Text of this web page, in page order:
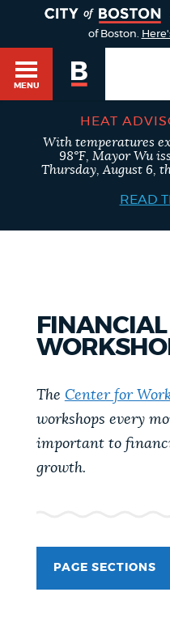
EVENTS
of Boston.
MENU
we strive for accuracy
Boston.gov, our search
unexpected results.
SEARCH
BOSTON.GOV
Search results
POPULAR SEARCHES
Pay parking ticket
HEAT
With temperatures
98°F, Mayor Wu
Thursday, August 6,
READ
FINANCIAL
The Center for
workshops every
important to
growth.
PAGE SECTIONS